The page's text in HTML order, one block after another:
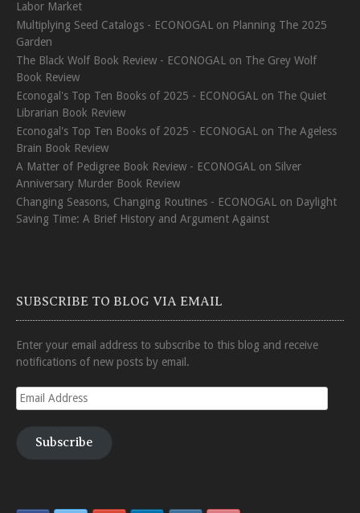
Labor Market
Multiplying Seed Catalogs - ECONOGAL on Planning The 2025
Garden
The Black Wolf Book Review - ECONOGAL on The Grey Wolf
Book Review
Econogal's Top Ten Books of 2025 - ECONOGAL on The Quiet
Librarian Book Review
Econogal's Top Ten Books of 2025 - ECONOGAL on The Ageless
Brain Book Review
A Matter of Pedigree Book Review - ECONOGAL on Silver
Anniversary Murder Book Review
Changing Seasons, Changing Routines - ECONOGAL on Daylight
Saving Time: A Brief History and Argument Against
SUBSCRIBE TO BLOG VIA EMAIL
Enter your email address to subscribe to this blog and receive
notifications of new posts by email.
Email
Address
Subscribe